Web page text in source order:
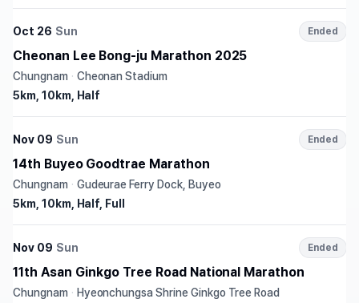
Oct 26 Sun Ended
Cheonan Lee Bong-ju Marathon 2025
Chungnam · Cheonan Stadium
5km, 10km, Half
Nov 09 Sun Ended
14th Buyeo Goodtrae Marathon
Chungnam · Gudeurae Ferry Dock, Buyeo
5km, 10km, Half, Full
Nov 09 Sun Ended
11th Asan Ginkgo Tree Road National Marathon
Chungnam · Hyeonchungsa Shrine Ginkgo Tree Road